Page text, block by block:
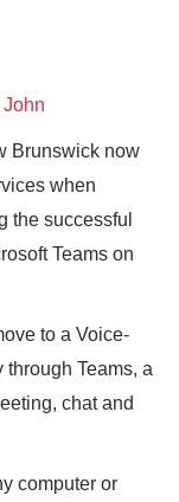
Brunswick now
when
the successful
Teams on
to a Voice-
Teams, a
chat and
computer or